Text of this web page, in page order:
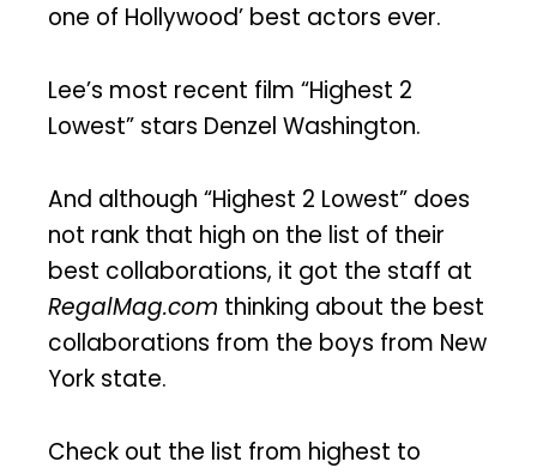
one of Hollywood’ best actors ever.
Lee’s most recent film “Highest 2
Lowest” stars Denzel Washington.
And although “Highest 2 Lowest” does
not rank that high on the list of their
best collaborations, it got the staff at
RegalMag.com thinking about the best
collaborations from the boys from New
York state.
Check out the list from highest to